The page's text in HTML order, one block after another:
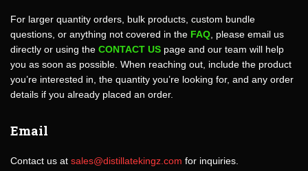
For larger quantity orders, bulk products, custom bundle
questions, or anything not covered in the FAQ , please email us
directly or using the CONTACT US page and our team will help
you as soon as possible. When reaching out, include the product
you’re interested in, the quantity you’re looking for, and any order
details if you already placed an order.
Email
Contact us at sales@distillatekingz.com for inquiries.